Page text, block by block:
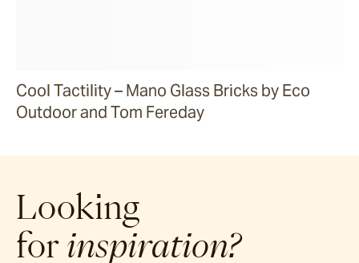
Cool Tactility – Mano Glass Bricks by Eco
Outdoor and Tom Fereday
Looking
for inspiration?